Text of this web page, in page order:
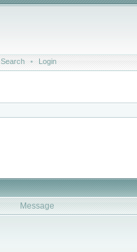
Search • Login
Message